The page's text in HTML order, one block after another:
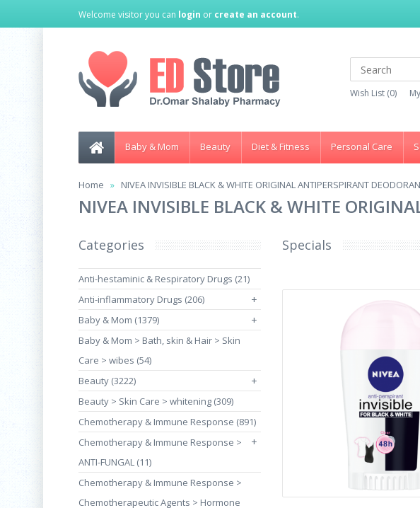
Welcome visitor you can login or create an account.
Wish List (0)
Baby & Mom Beauty Diet & Fitness Personal Care
Home NIVEA INVISIBLE BLACK & WHITE ORIGINAL ANTIPERSPIRANT
NIVEA INVISIBLE BLACK & WHITE
Categories
Anti-hestaminic & Respiratory Drugs (21)
Anti-inflammatory Drugs (206)
+
Baby & Mom (1379) +
Baby & Mom > Bath, skin & Hair > Skin
Care > wibes (54)
Beauty (3222)
+
Beauty > Skin Care > whitening (309)
Chemotherapy & Immune Response (891)
+
Chemotherapy & Immune Response >
ANTI-FUNGAL (11)
Chemotherapy & Immune Response >
Chemotherapeutic Agents > Hormone
Specials